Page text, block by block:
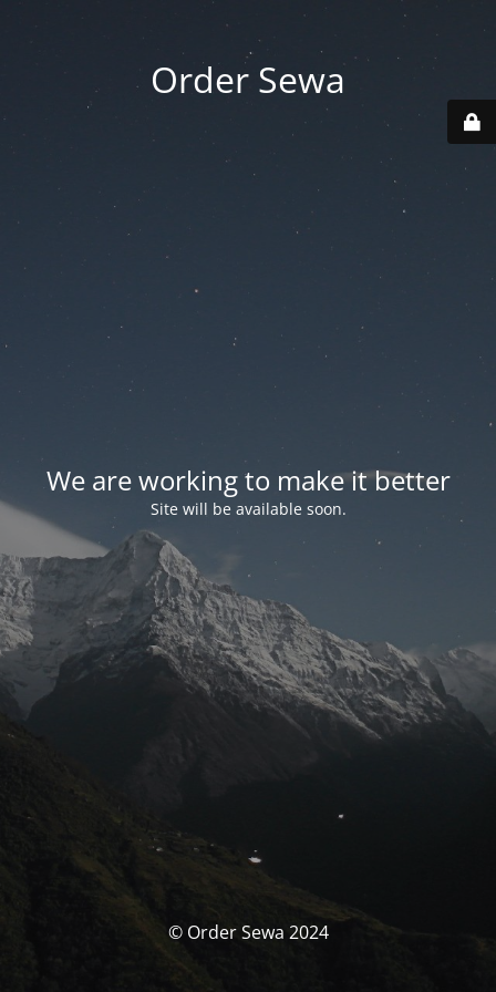
Order Sewa
We are working to make it better
Site will be available soon.
© Order Sewa 2024